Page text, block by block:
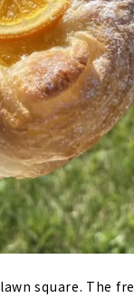
square. The